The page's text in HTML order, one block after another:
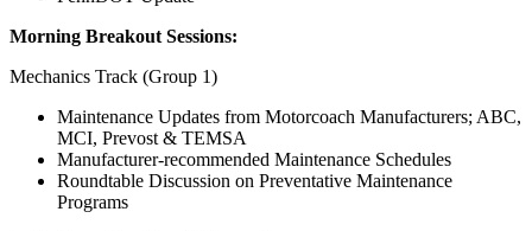
Morning Breakout Sessions:
Mechanics Track (Group 1)
Maintenance Updates from Motorcoach Manufacturers; ABC,
MCI, Prevost & TEMSA
Manufacturer-recommended Maintenance Schedules
Roundtable Discussion on Preventative Maintenance
Programs